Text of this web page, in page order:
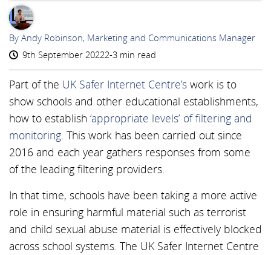
AR
By Andy Robinson, Marketing and Communications Manager
9th September 20222-3 min read
Part of the UK Safer Internet Centre’s work is to
show schools and other educational establishments,
how to establish ‘appropriate levels’ of filtering and
monitoring. This work has been carried out since
2016 and each year gathers responses from some
of the leading filtering providers.
In that time, schools have been taking a more active
role in ensuring harmful material such as terrorist
and child sexual abuse material is effectively blocked
across school systems. The UK Safer Internet Centre